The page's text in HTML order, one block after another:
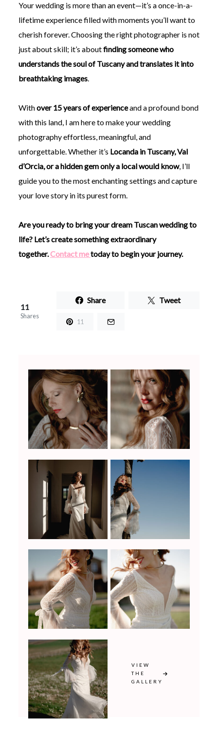
Your wedding is more than an event—it’s a once-in-a-
lifetime experience filled with moments you’ll want to
cherish forever. Choosing the right photographer is not
just about skill; it’s aboutfinding someone who
understands the soul of Tuscany and translates it into
breathtaking images.
Withover 15 years of experienceand a profound bond
with this land, I am here to make your wedding
photography effortless, meaningful, and
unforgettable. Whether it’s Locanda in Tuscany, Val
d’Orcia, or a hidden gem only a local would know, I’ll
guide you to the most enchanting settings and capture
your love story in its purest form.
Are you ready to bring your dream Tuscan wedding to
life? Let’s create something extraordinary
together.Contact metoday to begin your journey.
11
Shares
Share Tweet
11
VIEW
THE
GALLERY